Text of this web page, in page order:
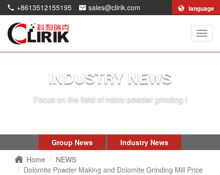
+8613512155195 sales@clirik.com language
Clirik
INDUSTRY NEWS
Focus on the field of micro powder grinding !
Group News
Industry News
Home
NEWS
Dolomite Powder Making and Dolomite Grinding Mill Price